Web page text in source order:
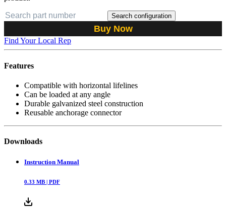
Search configuration
Buy Now
Find Your Local Rep
Features
Compatible with horizontal lifelines
Can be loaded at any angle
Durable galvanized steel construction
Reusable anchorage connector
Downloads
Instruction Manual
0.33 MB | PDF